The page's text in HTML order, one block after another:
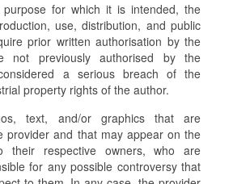
for which it is intended, the
use, distribution, and public
prior written authorisation by the
not previously authorised by the
a serious breach of the
property rights of the author.
text, and/or graphics that are
provider and that may appear on the
their respective owners, who are
for any possible controversy that